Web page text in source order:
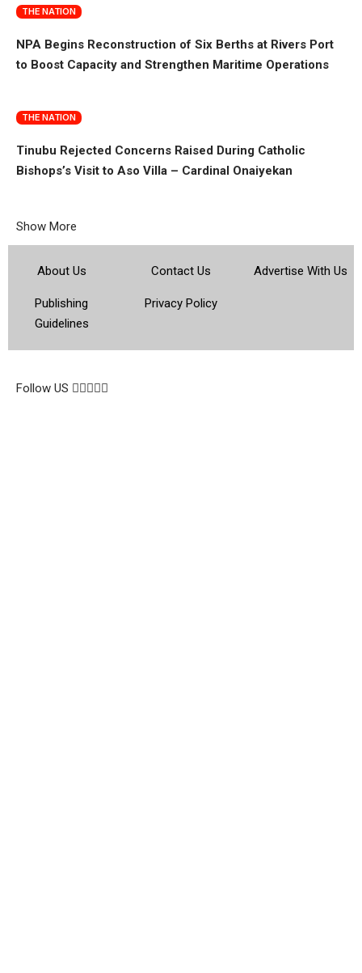
THE NATION
NPA Begins Reconstruction of Six Berths at Rivers Port
to Boost Capacity and Strengthen Maritime Operations
THE NATION
Tinubu Rejected Concerns Raised During Catholic
Bishops’s Visit to Aso Villa – Cardinal Onaiyekan
Show More
About Us Contact Us Advertise With Us
Publishing
Guidelines
Privacy Policy
Follow US